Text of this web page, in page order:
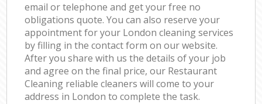
email or telephone and get your free no
obligations quote. You can also reserve your
appointment for your London cleaning services
by filling in the contact form on our website.
After you share with us the details of your job
and agree on the final price, our Restaurant
Cleaning reliable cleaners will come to your
address in London to complete the task.